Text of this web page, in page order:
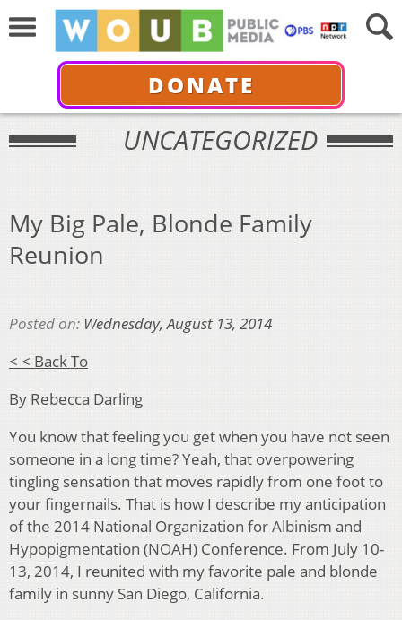
DONATE
UNCATEGORIZED
My Big Pale, Blonde Family
Reunion
Posted on: Wednesday, August 13, 2014
< < Back To
By Rebecca Darling
You know that feeling you get when you have not seen
someone in a long time? Yeah, that overpowering
tingling sensation that moves rapidly from one foot to
your fingernails. That is how I describe my anticipation
of the 2014 National Organization for Albinism and
Hypopigmentation (NOAH) Conference. From July 10-
13, 2014, I reunited with my favorite pale and blonde
family in sunny San Diego, California.